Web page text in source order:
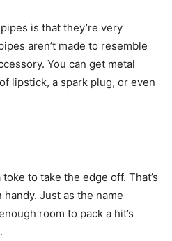
is that they’re very
aren’t made to resemble
You can get metal
lipstick, a spark plug, or even
to take the edge off. That’s
Just as the name
room to pack a hit’s